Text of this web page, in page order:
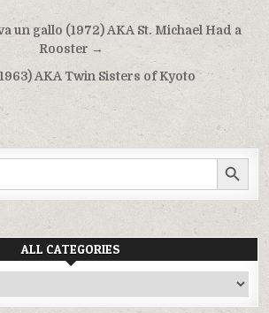
un gallo (1972) AKA St. Michael Had a
Rooster →
AKA Twin Sisters of Kyoto
SEARCH BUTTON
ALL CATEGORIES